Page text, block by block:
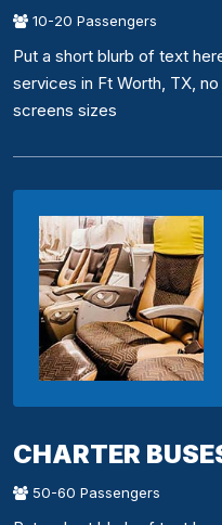
10-20 Passengers
Put a short blurb of text
services in Ft Worth, TX,
screens sizes
CHARTER
50-60 Passengers